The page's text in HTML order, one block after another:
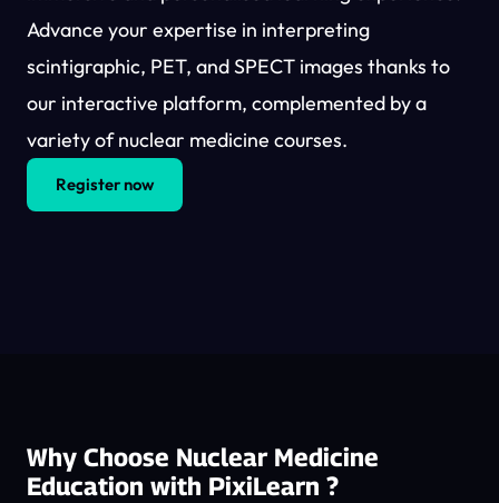
Advance your expertise in interpreting
scintigraphic, PET, and SPECT images thanks to
our interactive platform, complemented by a
variety of nuclear medicine courses.
Register now
Why Choose Nuclear Medicine
Education with PixiLearn ?